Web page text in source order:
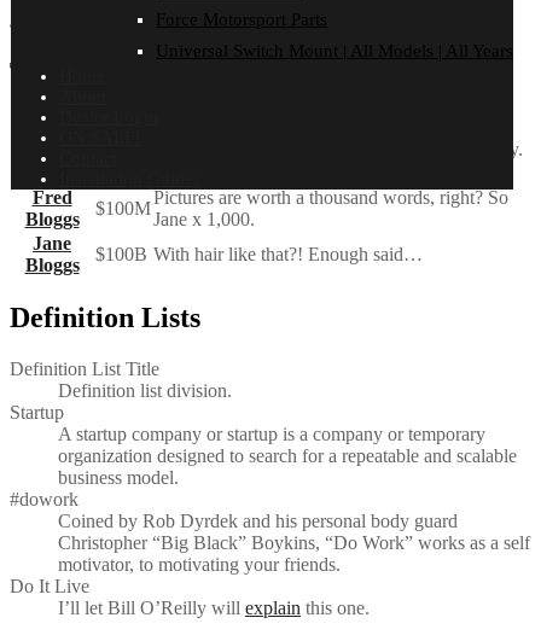
Force Motorsport Parts
Universal Switch Mount | All Models | All Years
Steve Jobs
– Apple Worldwide Developers’ Conference, 1997
Tables
Employee
Because that’s all Steve Jobs needed for a salary.
Jane Doe
Fred
Bloggs
$100M
Pictures are worth a thousand words, right? So
Jane x 1,000.
Jane
Bloggs
$100B With hair like that?! Enough said…
Definition Lists
Definition List Title
Definition list division.
Startup
A startup company or startup is a company or temporary
organization designed to search for a repeatable and scalable
business model.
#dowork
Coined by Rob Dyrdek and his personal body guard
Christopher “Big Black” Boykins, “Do Work” works as a self
motivator, to motivating your friends.
Do It Live
I’ll let Bill O’Reilly will explain this one.